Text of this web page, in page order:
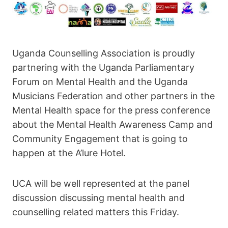
Uganda Counselling Association is proudly
partnering with the Uganda Parliamentary
Forum on Mental Health and the Uganda
Musicians Federation and other partners in the
Mental Health space for the press conference
about the Mental Health Awareness Camp and
Community Engagement that is going to
happen at the A’lure Hotel.
UCA will be well represented at the panel
discussion discussing mental health and
counselling related matters this Friday.